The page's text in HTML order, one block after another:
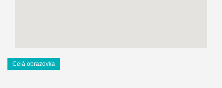
Celá obrazovka